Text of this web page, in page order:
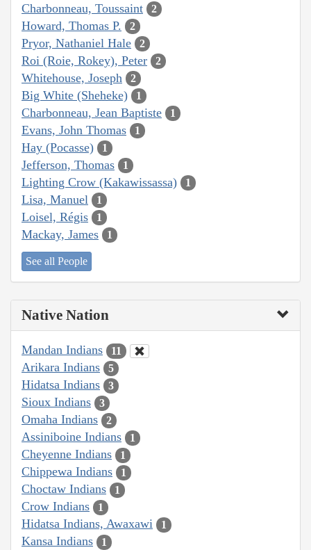
Charbonneau, Toussaint 2
Howard, Thomas P. 2
Pryor, Nathaniel Hale 2
Roi (Roie, Rokey), Peter 2
Whitehouse, Joseph 2
Big White (Sheheke) 1
Charbonneau, Jean Baptiste 1
Evans, John Thomas 1
Hay (Pocasse) 1
Jefferson, Thomas 1
Lighting Crow (Kakawissassa) 1
Lisa, Manuel 1
Loisel, Régis 1
Mackay, James 1
See all People
Native Nation
Mandan Indians 11
Arikara Indians 5
Hidatsa Indians 3
Sioux Indians 3
Omaha Indians 2
Assiniboine Indians 1
Cheyenne Indians 1
Chippewa Indians 1
Choctaw Indians 1
Crow Indians 1
Hidatsa Indians, Awaxawi 1
Kansa Indians 1